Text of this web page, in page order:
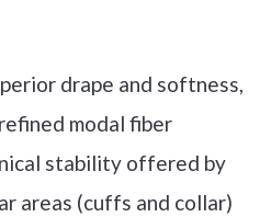
drape and softness,
modal fiber
stability offered by
areas (cuffs and collar)